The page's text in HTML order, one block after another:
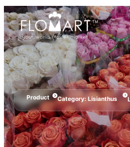
Product Category: Lisianthus